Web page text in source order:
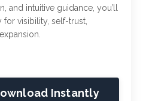
and intuitive guidance, you’ll
for visibility, self-trust,
Instantly